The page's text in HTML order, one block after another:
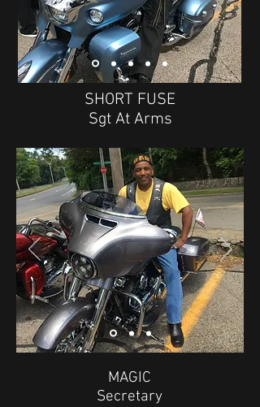
SHORT FUSE
Sgt At Arms
MAGIC
Secretary